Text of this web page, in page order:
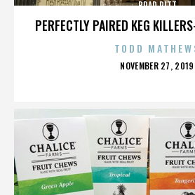
PERFECTLY PAIRED KEG
BRAD PITT
TODD
POSTED
NOVEMBER 27, 2019